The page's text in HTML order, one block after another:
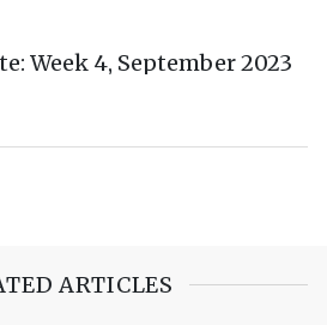
Week 4, September 2023
ARTICLES